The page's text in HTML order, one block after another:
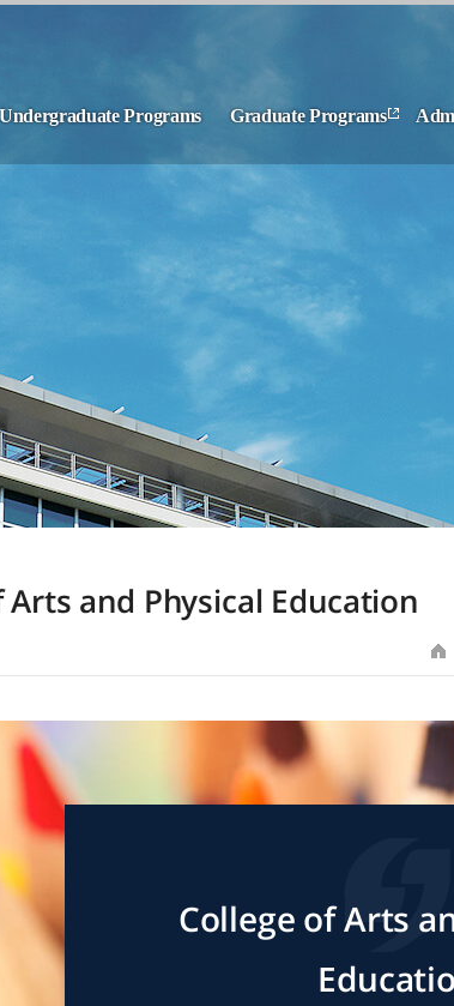
Undergraduate Programs Graduate Programs
Arts and Physical Education
College of Arts